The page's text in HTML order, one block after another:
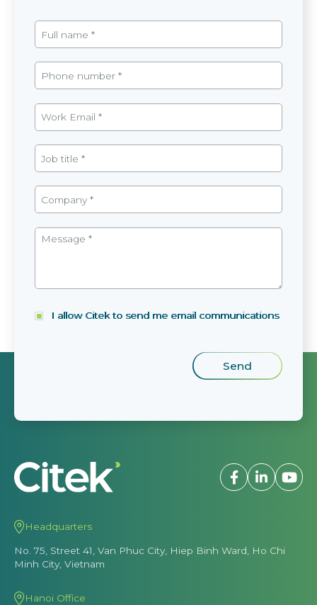
I allow Citek to send me email communications
Headquarters
No. 75, Street 41, Van Phuc City, Hiep Binh Ward, Ho Chi
Minh City, Vietnam
Hanoi Office